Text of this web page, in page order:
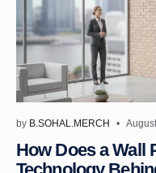
by B.SOHAL.MERCH
How Does a Wall